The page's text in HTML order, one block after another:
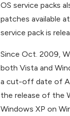
OS service packs
patches available
service pack is
Since Oct. 2009,
both Vista and
a cut-off date of
the release of the
Windows XP on